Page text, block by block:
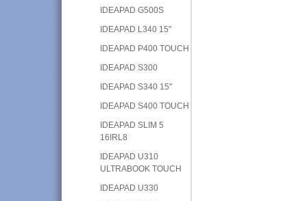
IDEAPAD G500S
IDEAPAD L340 15"
IDEAPAD P400 TOUCH
IDEAPAD S300
IDEAPAD S340 15"
IDEAPAD S400 TOUCH
IDEAPAD SLIM 5
16IRL8
IDEAPAD U310
ULTRABOOK TOUCH
IDEAPAD U330